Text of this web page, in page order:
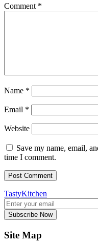
Comment *
Name *
Email *
Website
Save my name, email,
time I comment.
TastyKitchen
Subscribe Now
Site Map